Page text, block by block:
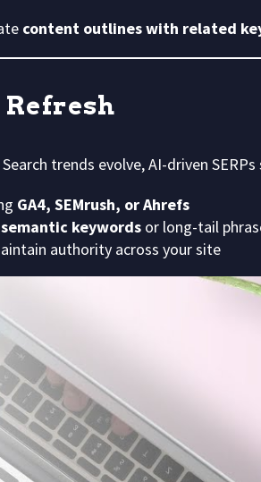
content outlines with related
trends evolve, AI-driven
GA4, SEMrush, or Ahrefs
keywords or long-tail
authority across your site